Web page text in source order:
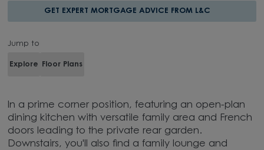
GET EXPERT MORTGAGE ADVICE FROM L&C
Jump to
Explore Floor Plans
In a prime corner position, featuring an open-plan
dining kitchen with versatile family area and French
doors leading to the private rear garden.
Downstairs, you'll also find a family lounge and